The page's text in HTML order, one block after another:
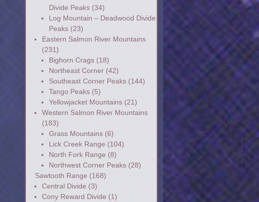
Divide Peaks(34)
Log Mountain – Deadwood Divide
Peaks(23)
Eastern Salmon River Mountains
(231)
Bighorn Crags(18)
Northeast Corner(42)
Southeast Corner Peaks(144)
Tango Peaks(5)
Yellowjacket Mountains(21)
Western Salmon River Mountains
(183)
Grass Mountains(6)
Lick Creek Range (104)
North Fork Range (8)
Northwest Corner Peaks(28)
Sawtooth Range (168)
Central Divide (3)
Cony Reward Divide (1)